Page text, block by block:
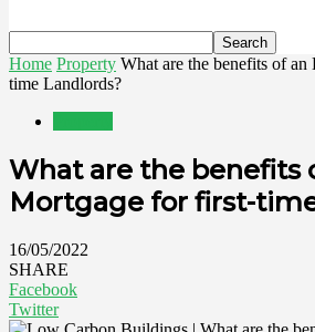
Home Property What are the benefits of
time Landlords?
What are the benefits
Mortgage for first-
16/05/2022
SHARE
Facebook
Twitter